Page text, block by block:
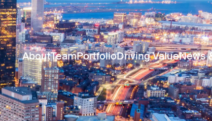
AboutTeamPortfolioDriving ValueNews